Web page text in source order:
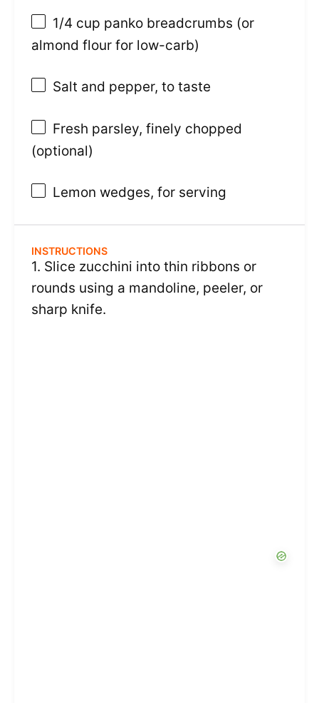
1/4 cup panko breadcrumbs (or
almond flour for low-carb)
Salt and pepper, to taste
Fresh parsley, finely chopped
(optional)
Lemon wedges, for serving
INSTRUCTIONS
1. Slice zucchini into thin ribbons or
rounds using a mandoline, peeler, or
sharp knife.